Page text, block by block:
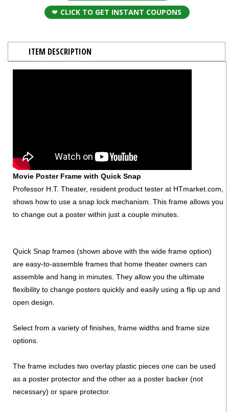
CLICK TO GET INSTANT COUPONS
ITEM DESCRIPTION
Movie Poster Frame with Quick Snap
Professor H.T. Theater, resident product tester at HTmarket.com,
shows how to use a snap lock mechanism. This frame allows you
to change out a poster within just a couple minutes.
Quick Snap frames (shown above with the wide frame option)
are easy-to-assemble frames that home theater owners can
assemble and hang in minutes. They allow you the ultimate
flexibility to change posters quickly and easily using a flip up and
open design.
Select from a variety of finishes, frame widths and frame size
options.
The frame includes two overlay plastic pieces one can be used
as a poster protector and the other as a poster backer (not
necessary) or spare protector.